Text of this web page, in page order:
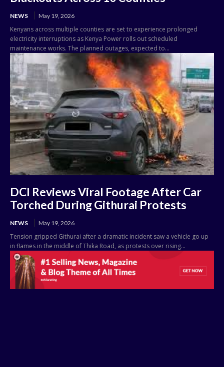
NEWS May 19, 2026
Kenyans across multiple counties are set to experience prolonged
electricity interruptions as Kenya Power rolls out scheduled
maintenance works. The planned outages, expected to...
DCI Reviews Viral Footage After Car
Torched During Githurai Protests
NEWS May 19, 2026
Tension gripped Githurai after a dramatic incident saw a vehicle go up
in flames in the middle of Thika Road, as protests over rising...